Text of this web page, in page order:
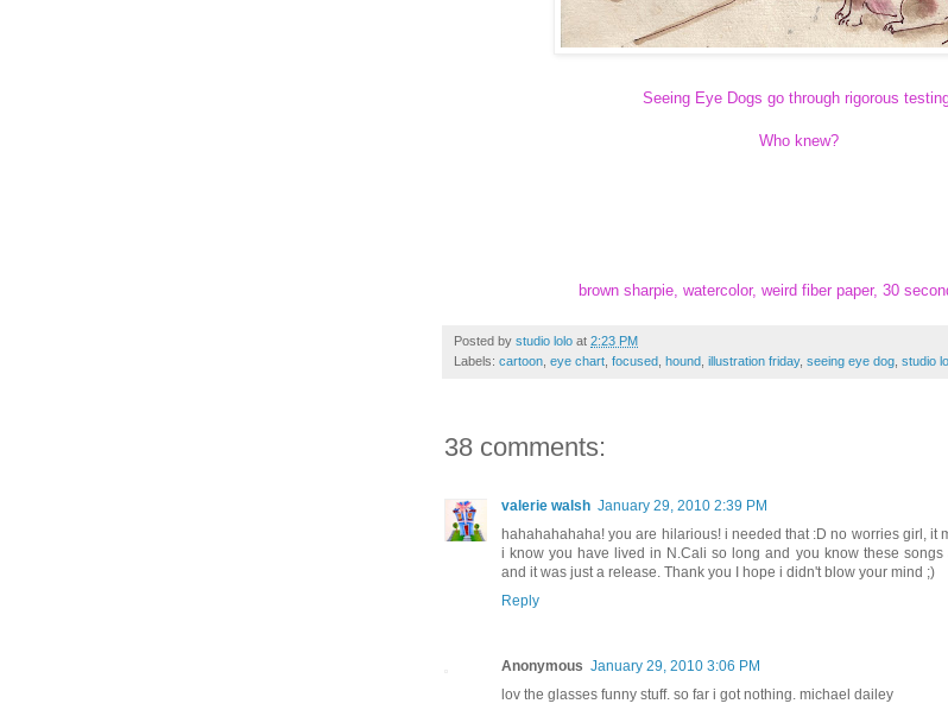
Seeing Eye Dogs go through rigorous
Who knew?
brown sharpie, watercolor, weird fiber paper, 30
Posted by studio lolo at 2:23 PM
Labels: cartoon eye chart focused hound illustration friday, seeing eye dog studio
38 comments:
valerie walsh January 29, 2010 2:39 PM
hahahahahaha! you are hilarious! i needed that :D no worries girl, it
i know you have lived in N.Cali so long and you know these
and it was just a release. Thank you I hope i didn't blow your mind ;)
Reply
Anonymous January 29, 2010 3:06 PM
lov the glasses funny stuff. so far i got nothing. michael dailey